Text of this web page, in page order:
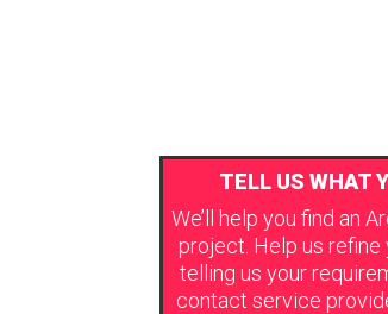
TELL US WHAT
We’ll help you find an
project. Help us refine
telling us your
contact service